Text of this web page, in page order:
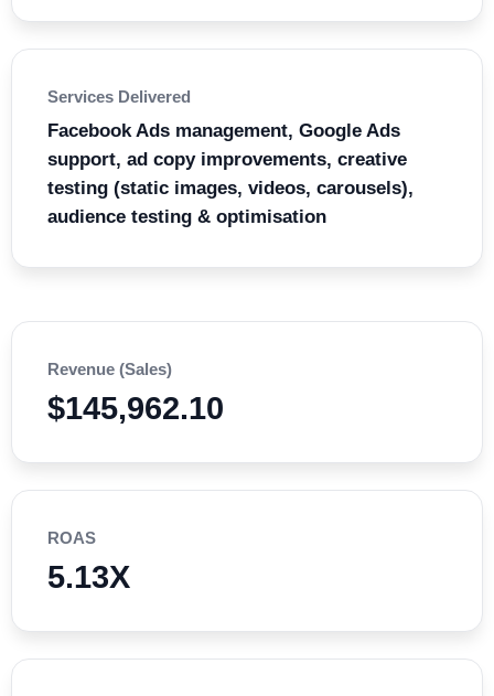
Services Delivered
Facebook Ads management, Google Ads
support, ad copy improvements, creative
testing (static images, videos, carousels),
audience testing & optimisation
Revenue (Sales)
$145,962.10
ROAS
5.13X